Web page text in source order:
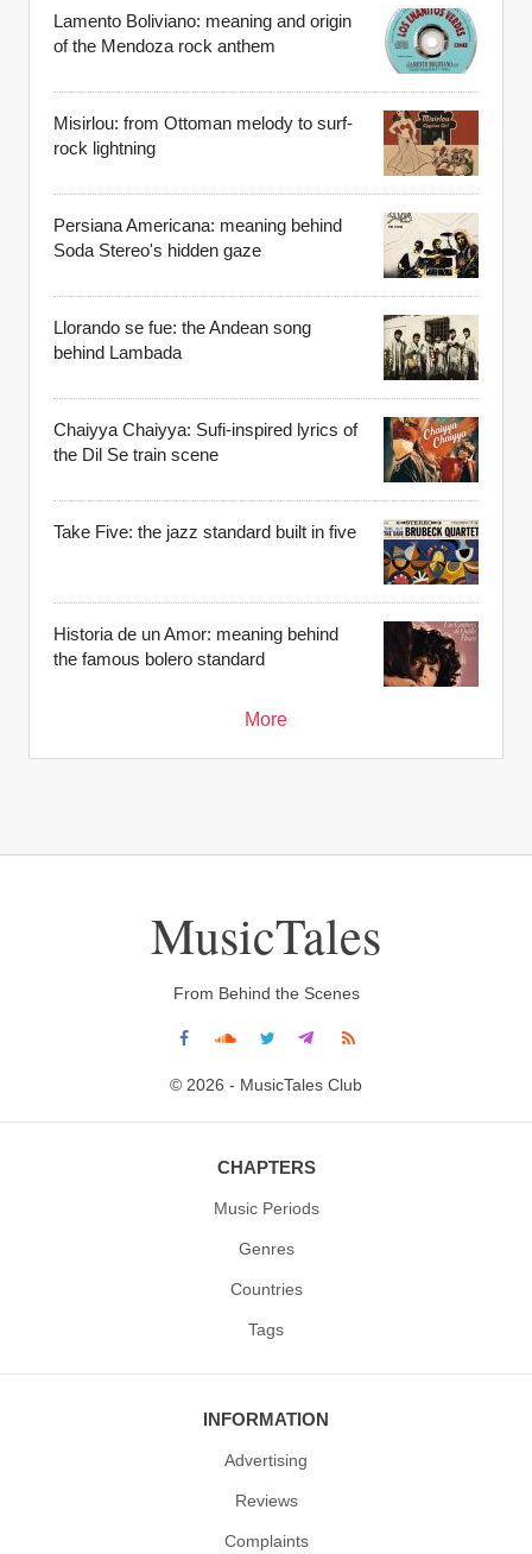
Lamento Boliviano: meaning and origin
of the Mendoza rock anthem
Misirlou: from Ottoman melody to surf-
rock lightning
Persiana Americana: meaning behind
Soda Stereo's hidden gaze
Llorando se fue: the Andean song
behind Lambada
Chaiyya Chaiyya: Sufi-inspired lyrics of
the Dil Se train scene
Take Five: the jazz standard built in five
Historia de un Amor: meaning behind
the famous bolero standard
More
MusicTales
From Behind the Scenes
© 2026 - MusicTales Club
CHAPTERS
Music Periods
Genres
Countries
Tags
INFORMATION
Advertising
Reviews
Complaints